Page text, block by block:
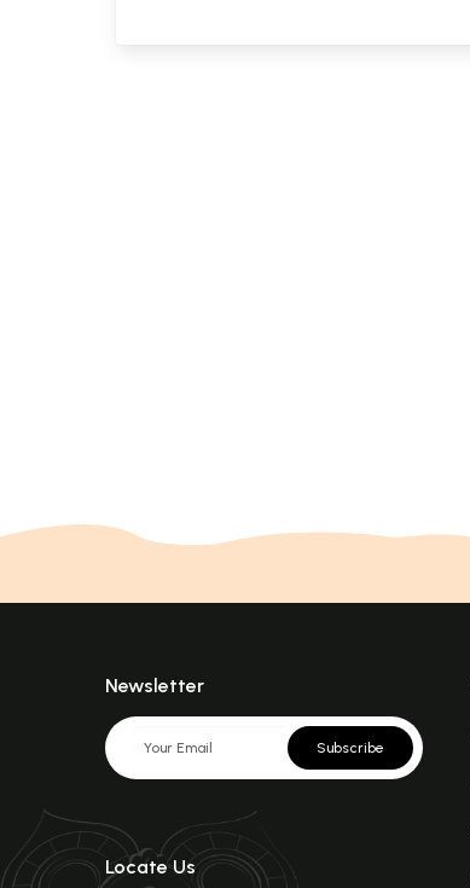
Newsletter
Subscribe
Locate Us